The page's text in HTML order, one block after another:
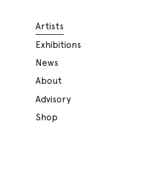
Artists
Exhibitions
News
About
Advisory
Shop